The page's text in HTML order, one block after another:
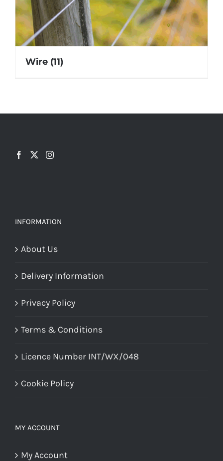
Wire (11)
INFORMATION
About Us
Delivery Information
Privacy Policy
Terms & Conditions
Licence Number INT/WX/048
Cookie Policy
MY ACCOUNT
My Account